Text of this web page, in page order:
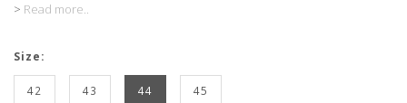
> Read more..
Size:
42 43 44 45